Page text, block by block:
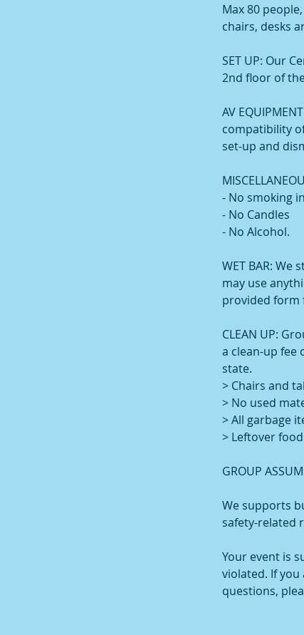
Max 80 people,
chairs, desks
SET UP: Our
2nd floor of
AV
compatibility
set-up and
- No smoking
- No Candles
- No Alcohol.
WET BAR: We
may use
provided form
CLEAN UP:
a clean-up fee
state.
> Chairs and
> No used
> All garbage
> Leftover
GROUP
We supports
safety-related
Your event is
violated. If you
questions,